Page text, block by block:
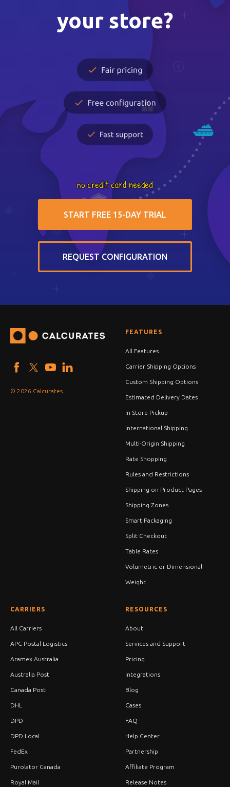
your store?
START FREE 15-DAY TRIAL
REQUEST CONFIGURATION
© 2026 Calcurates
FEATURES
All Features
Carrier Shipping Options
Custom Shipping Options
Estimated Delivery Dates
In-Store Pickup
International Shipping
Multi-Origin Shipping
Rate Shopping
Rules and Restrictions
Shipping on Product Pages
Shipping Zones
Smart Packaging
Split Checkout
Table Rates
Volumetric or Dimensional
Weight
CARRIERS
All Carriers
APC Postal Logistics
Aramex Australia
Australia Post
Canada Post
DHL
DPD
DPD Local
FedEx
Purolator Canada
Royal Mail
RESOURCES
About
Services and Support
Pricing
Integrations
Blog
Cases
FAQ
Help Center
Partnership
Affiliate Program
Release Notes